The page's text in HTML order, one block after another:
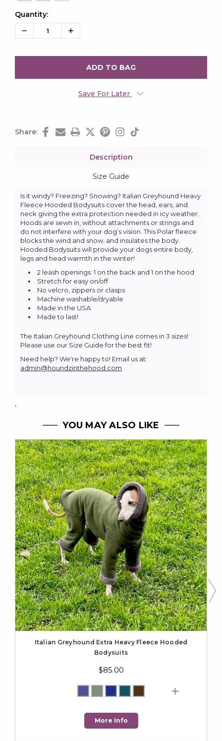
Quantity:
Decrease
Quantity:
Increase
Quantity:
Current
Stock:
Save For Later
Share:
Description
Size Guide
Is it windy? Freezing? Snowing? Italian Greyhound Heavy
Fleece Hooded Bodysuits cover the head, ears, and
neck giving the extra protection needed in icy weather.
Hoods are sewn in, without attachments or strings and
do not interfere with your dog’s vision. This Polar fleece
blocks the wind and snow, and insulates the body.
Hooded Bodysuits will provide your dogs entire body,
legs and head warmth in the winter!
2 leash openings: 1 on the back and 1 on the hood
Stretch for easy on/off
No velcro, zippers or clasps
Machine washable/dryable
Made in the USA
Made to last!
The Italian Greyhound Clothing Line comes in 3 sizes!
Please use our Size Guide for the best fit!
Need help? We're happy to! Email us at:
admin@houndzinthehood.com
,
YOU MAY ALSO LIKE
Italian Greyhound Extra Heavy Fleece Hooded
Bodysuits
$85.00
More Info